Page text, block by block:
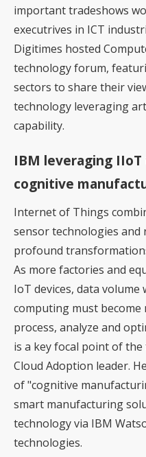
important tradeshows
executrives in ICT
Digitimes hosted
technology forum,
sectors to share their
technology leveraging
capability.
IBM leveraging
cognitive
Internet of Things
sensor technologies and
profound
As more factories and
IoT devices, data volume
computing must
process, analyze and
is a key focal point of
Cloud Adoption leader.
of "cognitive
smart manufacturing
technology via IBM
technologies.